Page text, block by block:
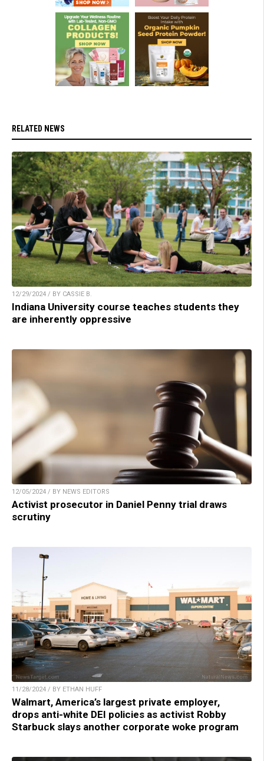
RELATED NEWS
12/29/2024 / BY CASSIE B.
Indiana University course teaches students they
are inherently oppressive
12/05/2024 / BY NEWS EDITORS
Activist prosecutor in Daniel Penny trial draws
scrutiny
11/28/2024 / BY ETHAN HUFF
Walmart, America’s largest private employer,
drops anti-white DEI policies as activist Robby
Starbuck slays another corporate woke program